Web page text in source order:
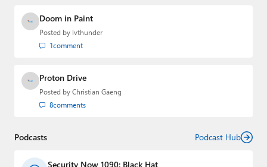
Doom in Paint
Posted by lvthunder
1comment
Proton Drive
Posted by Christian Gaeng
8comments
Podcasts Podcast Hub
Security Now 1090: Black Hat